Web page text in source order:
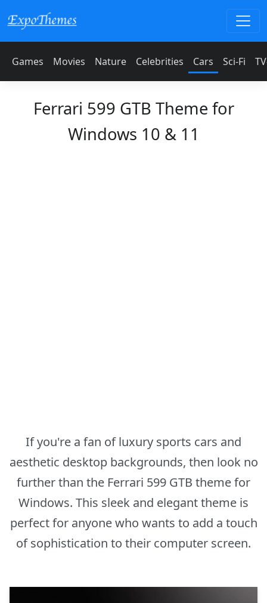
Games Movies Nature Celebrities Cars Sci-Fi
Ferrari 599 GTB Theme for
Windows 10 & 11
If you're a fan of luxury sports cars and
aesthetic desktop backgrounds, then look no
further than the Ferrari 599 GTB theme for
Windows. This sleek and elegant theme is
perfect for anyone who wants to add a touch
of sophistication to their computer screen.